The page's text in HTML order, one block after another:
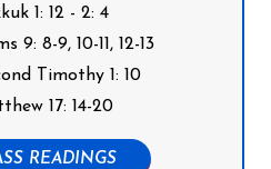
1: 12 - 2: 4
9: 8-9, 10-11, 12-13
Timothy 1: 10
17: 14-20
READINGS